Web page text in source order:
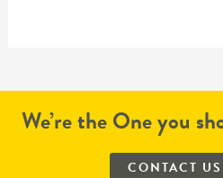
We’re the One you
CONTACT